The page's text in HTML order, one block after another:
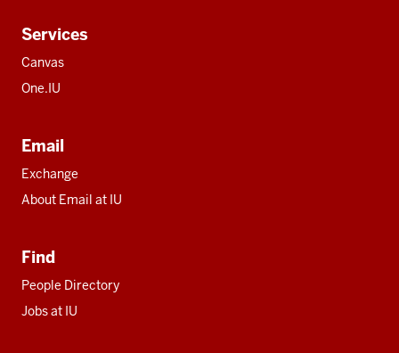
Services
Canvas
One.IU
Email
Exchange
About Email at IU
Find
People Directory
Jobs at IU